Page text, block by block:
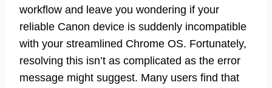
workflow and leave you wondering if your
reliable Canon device is suddenly incompatible
with your streamlined Chrome OS. Fortunately,
resolving this isn’t as complicated as the error
message might suggest. Many users find that